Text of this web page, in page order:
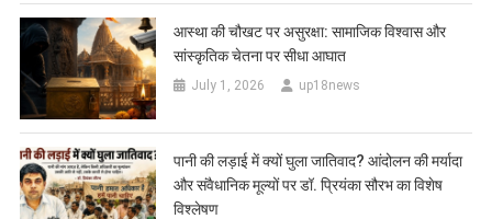
आस्था की चौखट पर असुरक्षा: सामाजिक विश्वास और
सांस्कृतिक चेतना पर सीधा आघात
July 1, 2026 up18news
पानी की लड़ाई में क्यों घुला जातिवाद? आंदोलन की मर्यादा
और संवैधानिक मूल्यों पर डॉ. प्रियंका सौरभ का विशेष
विश्लेषण